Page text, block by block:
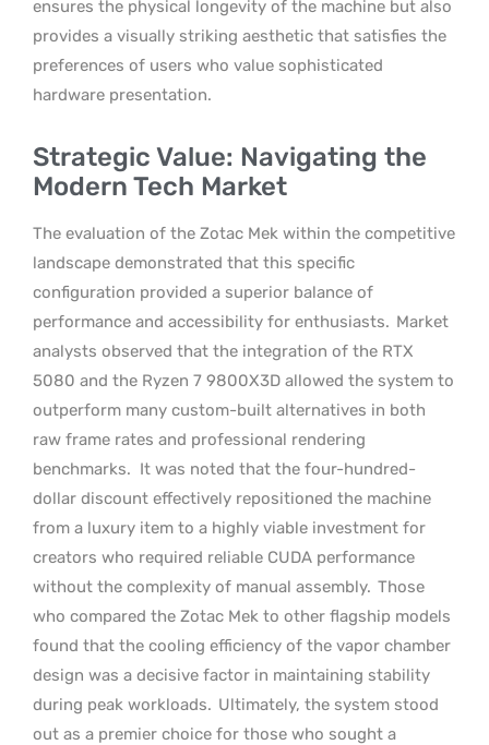
ensures the physical longevity of the machine but also
provides a visually striking aesthetic that satisfies the
preferences of users who value sophisticated
hardware presentation.
Strategic Value: Navigating the
Modern Tech Market
The evaluation of the Zotac Mek within the competitive
landscape demonstrated that this specific
configuration provided a superior balance of
performance and accessibility for enthusiasts. Market
analysts observed that the integration of the RTX
5080 and the Ryzen 7 9800X3D allowed the system to
outperform many custom-built alternatives in both
raw frame rates and professional rendering
benchmarks. It was noted that the four-hundred-
dollar discount effectively repositioned the machine
from a luxury item to a highly viable investment for
creators who required reliable CUDA performance
without the complexity of manual assembly. Those
who compared the Zotac Mek to other flagship models
found that the cooling efficiency of the vapor chamber
design was a decisive factor in maintaining stability
during peak workloads. Ultimately, the system stood
out as a premier choice for those who sought a